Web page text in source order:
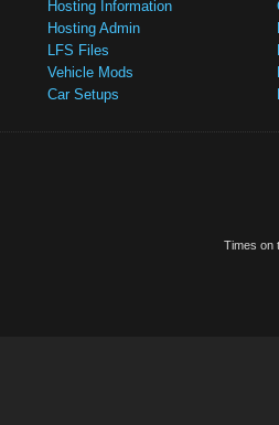
Hosting Information
Hosting Admin
LFS Files
Vehicle Mods
Car Setups
Times on